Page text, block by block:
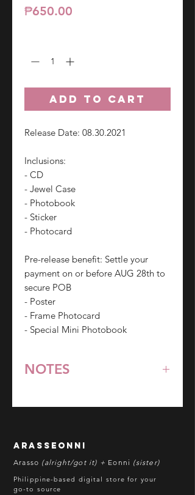
₱650.00
ADD TO CART
Release Date: 08.30.2021
Inclusions:
- CD
- Jewel Case
- Photobook
- Sticker
- Photocard
Pre-release benefit: Settle your
payment on or before AUG 28th to
secure POB
- Poster
- Frame Photocard
- Special Mini Photobook
NOTES
stated otherwise.
refund in this case.
Batch cut-off: Every 18th of the
month
arasseonni
Arasso (alright/got it) + Eonni (sister)
Philippine-based digital store for your
go-to source